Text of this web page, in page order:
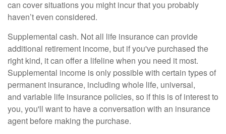
can cover situations you might incur that you probably
haven’t even considered.
Supplemental cash. Not all life insurance can provide
additional retirement income, but if you've purchased the
right kind, it can offer a lifeline when you need it most.
Supplemental income is only possible with certain types of
permanent insurance, including whole life, universal,
and variable life insurance policies, so if this is of interest to
you, you'll want to have a conversation with an insurance
agent before making the purchase.